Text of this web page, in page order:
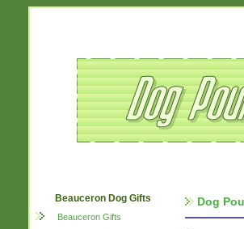
Beauceron Dog Gifts
Beauceron Gifts
Dog